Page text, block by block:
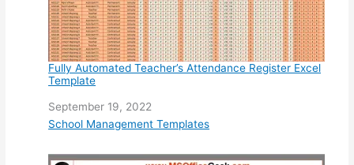
Fully Automated Teacher’s Attendance Register Excel
Template
Date
September 19, 2022
In relation to
School Management Templates